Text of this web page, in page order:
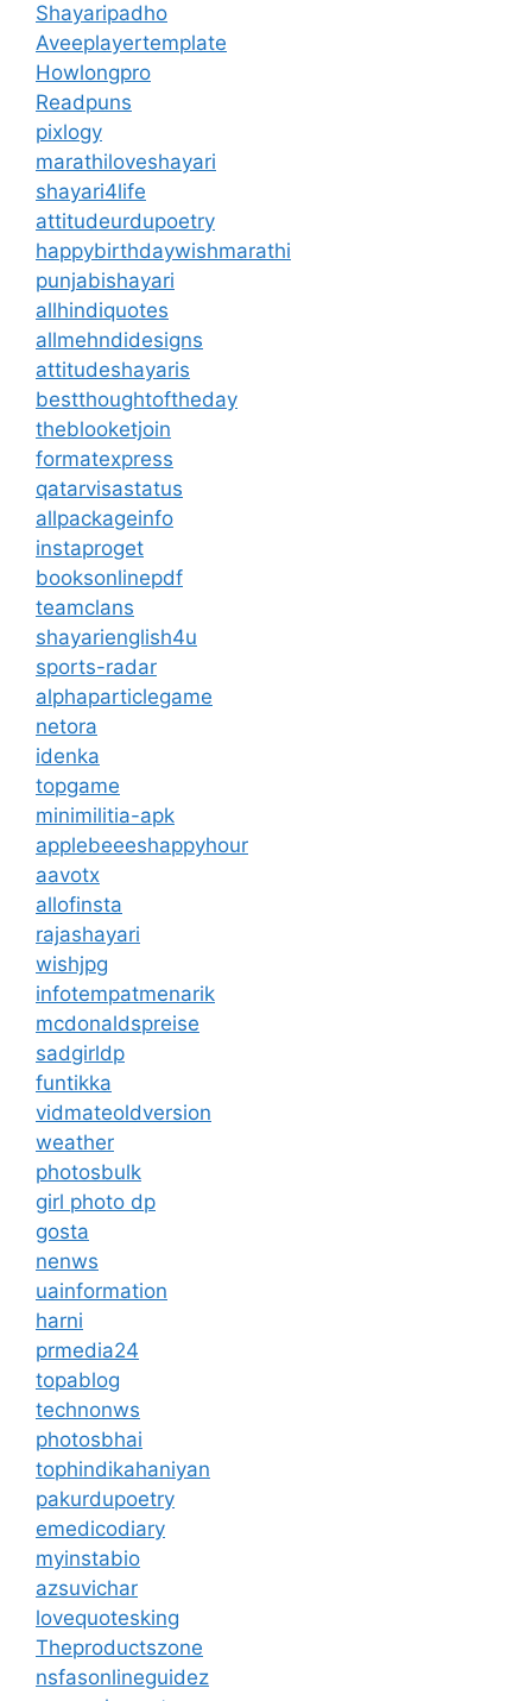
Shayaripadho
Aveeplayertemplate
Howlongpro
Readpuns
pixlogy
marathiloveshayari
shayari4life
attitudeurdupoetry
happybirthdaywishmarathi
punjabishayari
allhindiquotes
allmehndidesigns
attitudeshayaris
bestthoughtoftheday
theblooketjoin
formatexpress
qatarvisastatus
allpackageinfo
instaproget
booksonlinepdf
teamclans
shayarienglish4u
sports-radar
alphaparticlegame
netora
idenka
topgame
minimilitia-apk
applebeeeshappyhour
aavotx
allofinsta
rajashayari
wishjpg
infotempatmenarik
mcdonaldspreise
sadgirldp
funtikka
vidmateoldversion
weather
photosbulk
girl photo dp
gosta
nenws
uainformation
harni
prmedia24
topablog
technonws
photosbhai
tophindikahaniyan
pakurdupoetry
emedicodiary
myinstabio
azsuvichar
lovequotesking
Theproductszone
nsfasonlineguidez